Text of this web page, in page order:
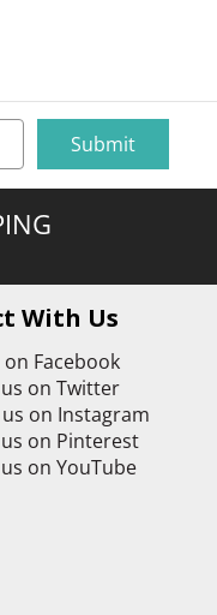
With Us
on Facebook
on Twitter
on Instagram
on Pinterest
on YouTube